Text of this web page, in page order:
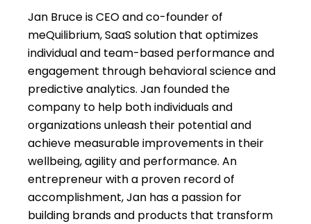
Jan Bruce is CEO and co-founder of
meQuilibrium, SaaS solution that optimizes
individual and team-based performance and
engagement through behavioral science and
predictive analytics. Jan founded the
company to help both individuals and
organizations unleash their potential and
achieve measurable improvements in their
wellbeing, agility and performance. An
entrepreneur with a proven record of
accomplishment, Jan has a passion for
building brands and products that transform